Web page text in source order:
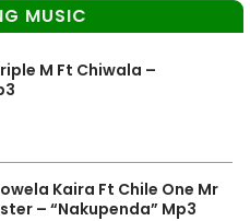
MUSIC
M Ft Chiwala –
Kaira Ft Chile One Mr
– “Nakupenda” Mp3